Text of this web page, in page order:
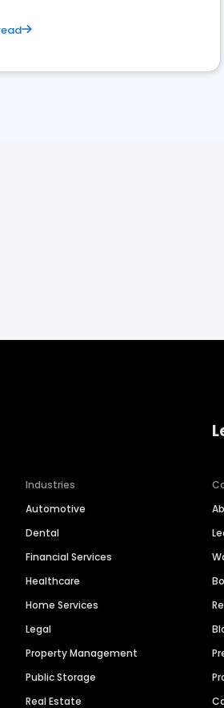
Industries
Automotive
Dental
Financial Services
Healthcare
Home Services
Legal
Property Management
Public Storage
Real Estate